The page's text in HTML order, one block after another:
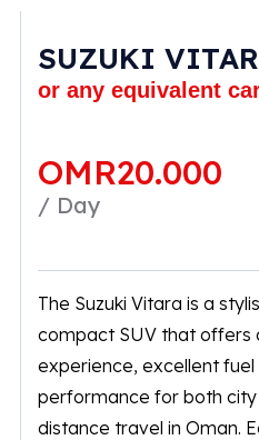
SUZUKI
or any equivalent
OMR20.000
/ Day
The Suzuki Vitara is a
compact SUV that offers
experience, excellent
performance for both city
distance travel in Oman.